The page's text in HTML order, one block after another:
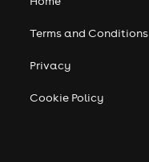
Terms and Conditions
Privacy
Cookie Policy